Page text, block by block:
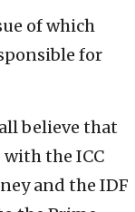
of which
for
believe that
the ICC
and the IDF